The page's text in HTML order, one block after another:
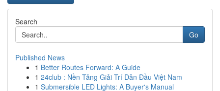
Search
Go
Published News
1 Better Routes Forward: A Guide
1 24club : Nền Tảng Giải Trí Dẫn Đầu Việt Nam
1 Submersible LED Lights: A Buyer's Manual